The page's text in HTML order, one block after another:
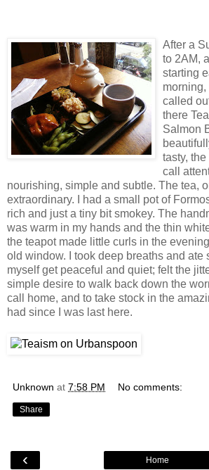
After a
to 2AM,
starting
called
there
Salmon
tasty,
call
nourishing, simple and subtle. The tea,
extraordinary. I had a small pot of
rich and just a tiny bit smokey. The
was warm in my hands and the thin
the teapot made little curls in the
old window. I took deep breaths and ate
myself get peaceful and quiet; felt the
simple desire to walk back down the
call home, and to take stock in the
had since I was last here.
Unknown at 7:58 PM No comments:
Share
‹ Home